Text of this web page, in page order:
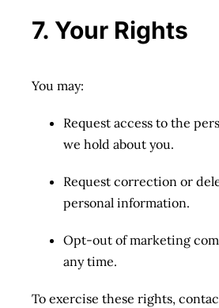
7. Your Rights
You may:
Request access to the
we hold about you.
Request correction or
personal information.
Opt-out of marketing
any time.
To exercise these rights,